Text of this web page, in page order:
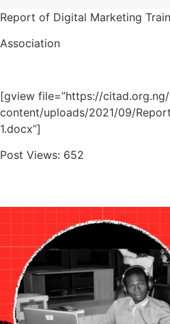
Report of Digital Marketing
Association
[gview file=”https://
content/uploads/2021/09/
1.docx”]
Post Views: 652